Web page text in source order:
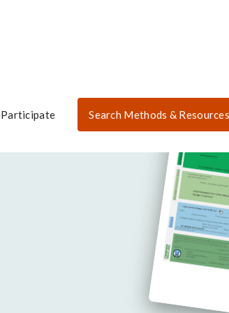
Participate Search Methods &